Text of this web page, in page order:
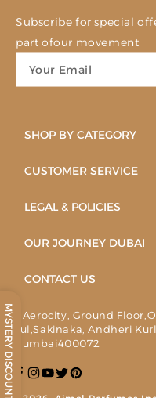
Subscribe for special
part ofour movement
SHOP BY CATEGORY
CUSTOMER SERVICE
LEGAL & POLICIES
OUR JOURNEY DUBAI
CONTACT US
1, Aerocity, Ground
Pul,Sakinaka, Andheri
Mumbai400072.
Facebook
Instagram
YouTube
Twitter
Pinterest
MYSTERY DISCOUNT